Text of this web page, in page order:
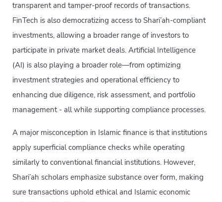
transparent and tamper-proof records of transactions.
FinTech is also democratizing access to Shari’ah-compliant
investments, allowing a broader range of investors to
participate in private market deals. Artificial Intelligence
(AI) is also playing a broader role—from optimizing
investment strategies and operational efficiency to
enhancing due diligence, risk assessment, and portfolio
management - all while supporting compliance processes.
A major misconception in Islamic finance is that institutions
apply superficial compliance checks while operating
similarly to conventional financial institutions. However,
Shari’ah scholars emphasize substance over form, making
sure transactions uphold ethical and Islamic economic